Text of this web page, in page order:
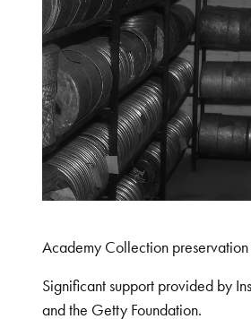
Academy Collection preservation
Significant support provided by
and the Getty Foundation.